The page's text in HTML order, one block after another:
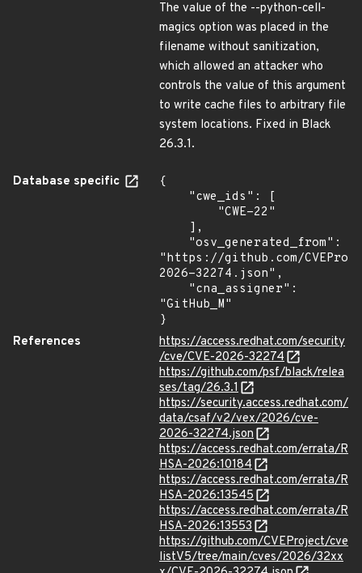
The value of the --python-cell-
magics option was placed in the
filename without sanitization,
which allowed an attacker who
controls the value of this argument
to write cache files to arbitrary file
system locations. Fixed in Black
26.3.1.
Database specific
{
"https://github.com/
2026-32274.json",
"GitHub_M"
}
References
https://access.redhat.com/security
/cve/CVE-2026-32274
https://github.com/psf/black/relea
ses/tag/26.3.1
https://security.access.redhat.com/
data/csaf/v2/vex/2026/cve-
2026-32274.json
https://access.redhat.com/errata/R
HSA-2026:10184
https://access.redhat.com/errata/R
HSA-2026:13545
https://access.redhat.com/errata/R
HSA-2026:13553
https://github.com/CVEProject/cve
listV5/tree/main/cves/2026/32xx